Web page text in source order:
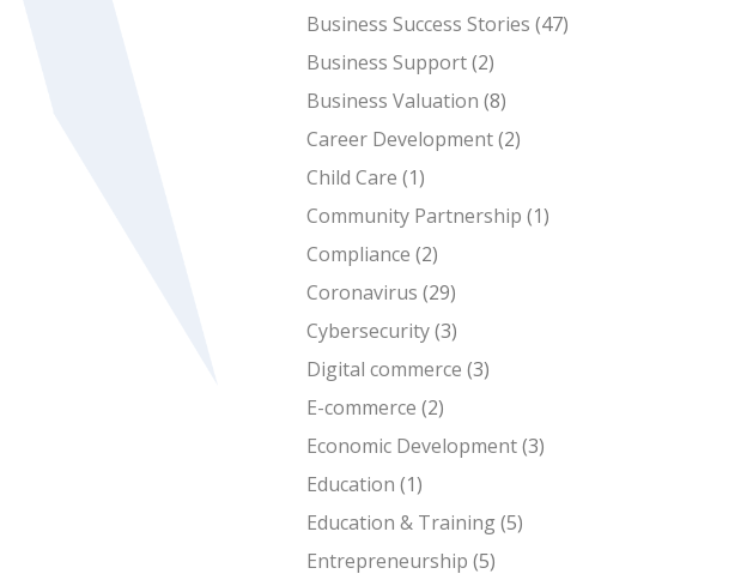
Business Success Stories (47)
Business Support(2)
Business Valuation (8)
Career Development(2)
Child Care (1)
Community Partnership (1)
Compliance (2)
Coronavirus (29)
Cybersecurity(3)
Digital commerce (3)
E-commerce (2)
Economic Development(3)
Education (1)
Education & Training(5)
Entrepreneurship (5)